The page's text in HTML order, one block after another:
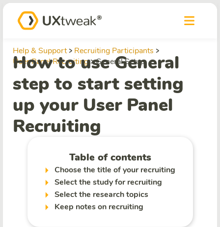
Help & Support
Recruiting Participants
User Panel Recruiting
General Setup
How to use General
step to start setting
up your User Panel
Recruiting
Table of contents
Choose the title of your recruiting
Select the study for recruiting
Select the research topics
Keep notes on recruiting